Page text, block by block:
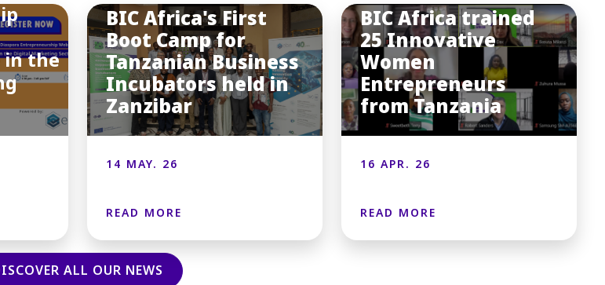
in the
BIC Africa's First
Boot Camp for
Tanzanian Business
Incubators held in
Zanzibar
14 MAY. 26
READ MORE
BIC Africa trained
25 Innovative
Women
Entrepreneurs
from Tanzania
16 APR. 26
READ MORE
ALL OUR NEWS